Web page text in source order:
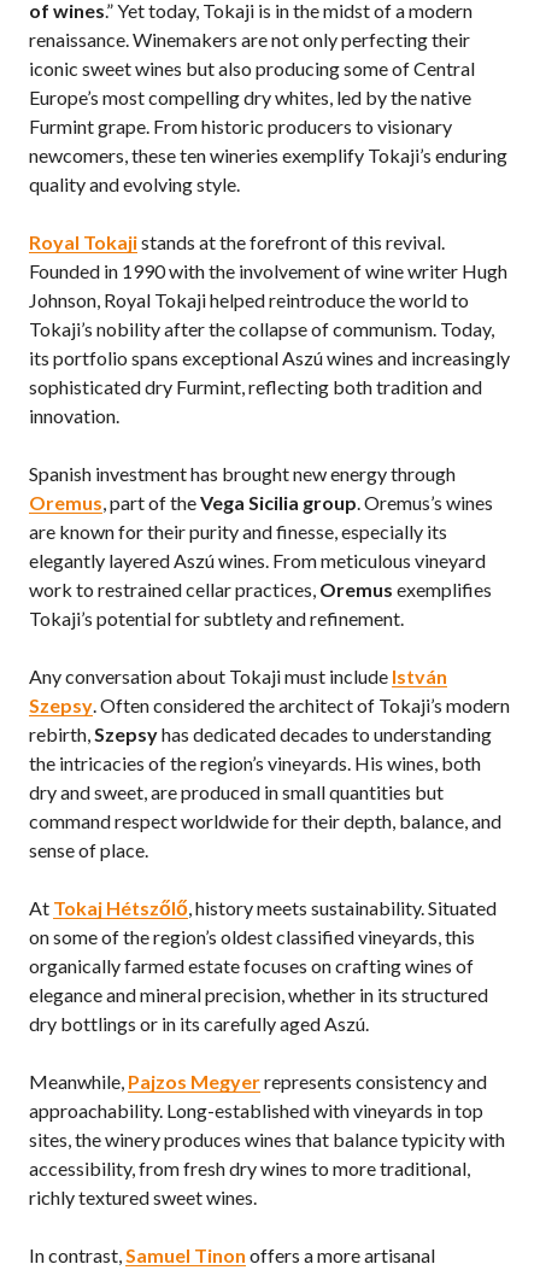
of wines.” Yet today, Tokaji is in the midst of a modern
renaissance. Winemakers are not only perfecting their
iconic sweet wines but also producing some of Central
Europe’s most compelling dry whites, led by the native
Furmint grape. From historic producers to visionary
newcomers, these ten wineries exemplify Tokaji’s enduring
quality and evolving style.
Royal Tokajistands at the forefront of this revival.
Founded in 1990 with the involvement of wine writer Hugh
Johnson, Royal Tokaji helped reintroduce the world to
Tokaji’s nobility after the collapse of communism. Today,
its portfolio spans exceptional Aszú wines and increasingly
sophisticated dry Furmint, reflecting both tradition and
innovation.
Spanish investment has brought new energy through
Oremus , part of theVega Sicilia group . Oremus’s wines
are known for their purity and finesse, especially its
elegantly layered Aszú wines. From meticulous vineyard
work to restrained cellar practices, Oremus exemplifies
Tokaji’s potential for subtlety and refinement.
Any conversation about Tokaji must include István
Szepsy . Often considered the architect of Tokaji’s modern
rebirth, Szepsyhas dedicated decades to understanding
the intricacies of the region’s vineyards. His wines, both
dry and sweet, are produced in small quantities but
command respect worldwide for their depth, balance, and
sense of place.
At Tokaj Hétszőlő , history meets sustainability. Situated
on some of the region’s oldest classified vineyards, this
organically farmed estate focuses on crafting wines of
elegance and mineral precision, whether in its structured
dry bottlings or in its carefully aged Aszú.
Meanwhile, Pajzos Megyerrepresents consistency and
approachability. Long-established with vineyards in top
sites, the winery produces wines that balance typicity with
accessibility, from fresh dry wines to more traditional,
richly textured sweet wines.
In contrast, Samuel Tinon offers a more artisanal